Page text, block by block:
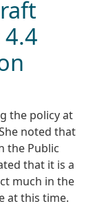
the policy at
noted that
the Public
that it is a
much in the
at this time.